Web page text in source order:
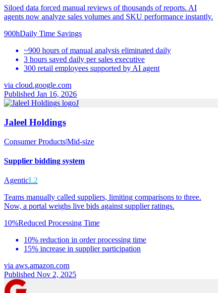
Siloed data forced manual reviews of thousands of reports. AI
agents now analyze sales volumes and SKU performance instantly.
900hDaily Time Savings
~900 hours of manual analysis eliminated daily
3 hours saved daily per sales executive
300 retail employees supported by AI agent
via cloud.google.com
Published Jan 16, 2026
J
Jaleel Holdings
Consumer Products|Mid-size
Supplier bidding system
AgenticL2
Teams manually called suppliers, limiting comparisons to three.
Now, a portal weighs live bids against supplier ratings.
10%Reduced Processing Time
10% reduction in order processing time
15% increase in supplier participation
via aws.amazon.com
Published Nov 2, 2025